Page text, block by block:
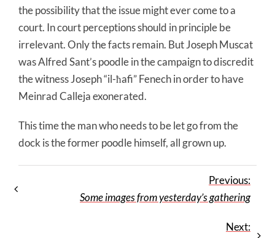
the possibility that the issue might ever come to a
court. In court perceptions should in principle be
irrelevant. Only the facts remain. But Joseph Muscat
was Alfred Sant’s poodle in the campaign to discredit
the witness Joseph “il-ħafi” Fenech in order to have
Meinrad Calleja exonerated.
This time the man who needs to be let go from the
dock is the former poodle himself, all grown up.
Previous:
Some images from yesterday’s gathering
Next: